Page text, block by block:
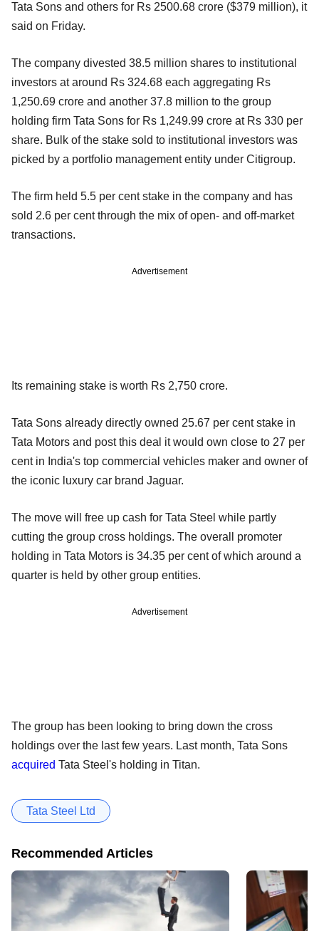
Tata Sons and others for Rs 2500.68 crore ($379 million), it
said on Friday.
The company divested 38.5 million shares to institutional
investors at around Rs 324.68 each aggregating Rs
1,250.69 crore and another 37.8 million to the group
holding firm Tata Sons for Rs 1,249.99 crore at Rs 330 per
share. Bulk of the stake sold to institutional investors was
picked by a portfolio management entity under Citigroup.
The firm held 5.5 per cent stake in the company and has
sold 2.6 per cent through the mix of open- and off-market
transactions.
Advertisement
Its remaining stake is worth Rs 2,750 crore.
Tata Sons already directly owned 25.67 per cent stake in
Tata Motors and post this deal it would own close to 27 per
cent in India's top commercial vehicles maker and owner of
the iconic luxury car brand Jaguar.
The move will free up cash for Tata Steel while partly
cutting the group cross holdings. The overall promoter
holding in Tata Motors is 34.35 per cent of which around a
quarter is held by other group entities.
Advertisement
The group has been looking to bring down the cross
holdings over the last few years. Last month, Tata Sons
acquired Tata Steel's holding in Titan.
Tata Steel Ltd
Recommended Articles